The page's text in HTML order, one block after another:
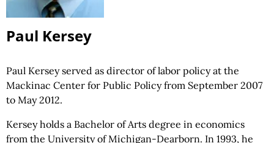
Paul Kersey
Paul Kersey served as director of labor policy at the
Mackinac Center for Public Policy from September 2007
to May 2012.
Kersey holds a Bachelor of Arts degree in economics
from the University of Michigan-Dearborn. In 1993, he